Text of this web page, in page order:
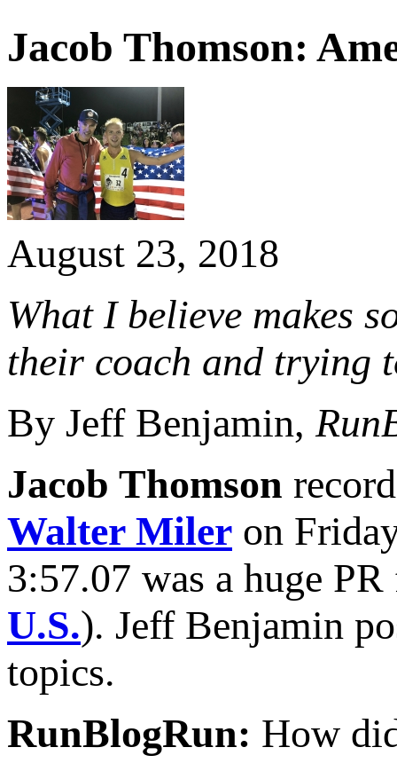
Jacob Thomson:
August 23, 2018
What I believe makes
their coach and trying
By Jeff Benjamin,
Jacob Thomson
Walter Miler on
3:57.07 was a huge
U.S.). Jeff Benjamin
topics.
RunBlogRun: How